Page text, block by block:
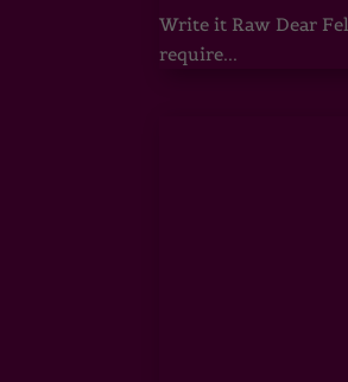
Write it Raw Dear
require...